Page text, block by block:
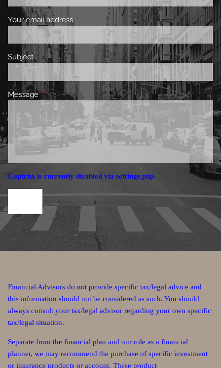
Your email address This field is required.
SubjectThis field is required.
MessageThis field is required.
Captcha is currently disabled via settings.php.
Financial Advisors do not provide specific tax/legal advice and
this information should not be considered as such. You should
always consult your tax/legal advisor regarding your own specific
tax/legal situation.
Separate from the financial plan and our role as a financial
planner, we may recommend the purchase of specific investment
or insurance products or account. These product